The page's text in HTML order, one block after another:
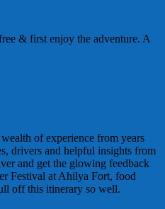
& first enjoy the adventure. A
of experience from years
drivers and helpful insights from
and get the glowing feedback
Festival at Ahilya Fort, food
off this itinerary so well.